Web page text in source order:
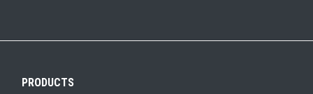
PRODUCTS